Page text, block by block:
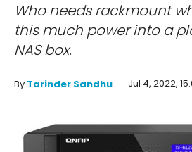
Who needs rackmount
this much power into a
NAS box.
By Tarinder Sandhu Jul 4, 2022,